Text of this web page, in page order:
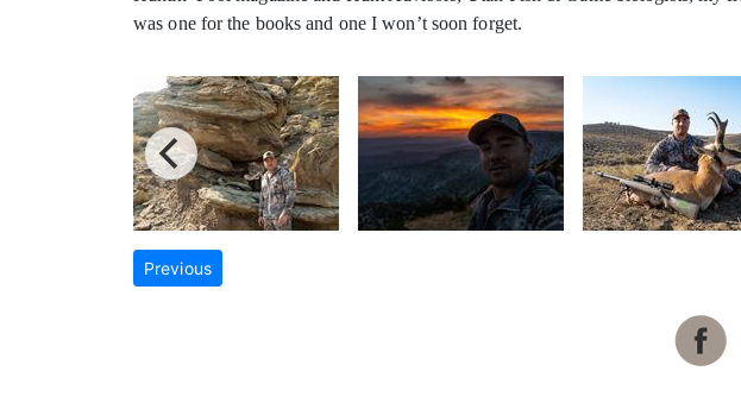
was one for the books and one I won’t soon forget.
Previous